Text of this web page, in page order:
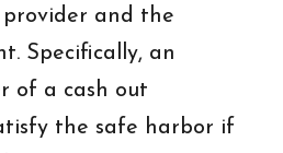
and the
Specifically, an
of a cash out
the safe harbor if